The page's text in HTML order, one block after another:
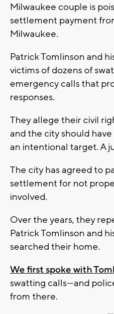
Milwaukee couple is
settlement payment
Milwaukee.
Patrick Tomlinson and
victims of dozens of
emergency calls that
responses.
They allege their civil
and the city should
an intentional target. A
The city has agreed to
settlement for not
involved.
Over the years, they
Patrick Tomlinson and
searched their home.
We first spoke with
swatting calls—and
from there.